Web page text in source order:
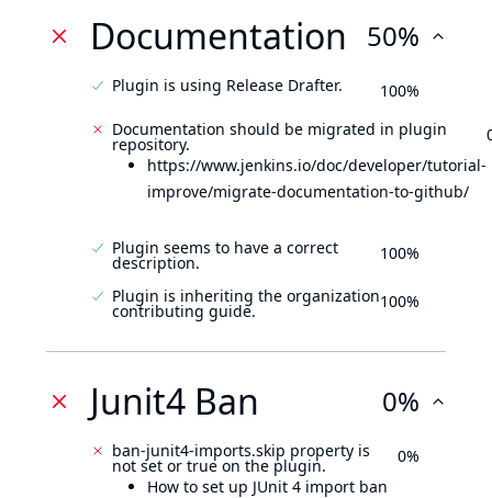
Documentation 50%
Plugin is using Release Drafter.
100%
Documentation should be migrated in plugin
repository.
https://www.jenkins.io/doc/developer/tutorial-
improve/migrate-documentation-to-github/
Plugin seems to have a correct
description. 100%
Plugin is inheriting the organization
contributing guide. 100%
Junit4 Ban 0%
ban-junit4-imports.skip property is
not set or true on the plugin.
How to set up JUnit 4 import ban
0%